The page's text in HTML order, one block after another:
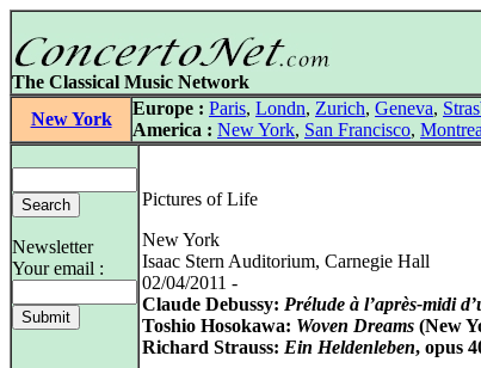
The Classical Music Network
New York
Europe : Paris, Londn, Zurich, Geneva,
America : New York, San Francisco,
Newsletter
Your email :
Pictures of Life
New York
Isaac Stern Auditorium, Carnegie Hall
02/04/2011 -
Claude Debussy: Prélude à l’après-midi
Toshio Hosokawa: Woven Dreams (New
Richard Strauss: Ein Heldenleben, opus